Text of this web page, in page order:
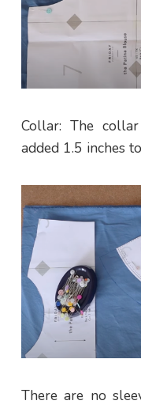
Collar: The
added 1.5 inches
There are no